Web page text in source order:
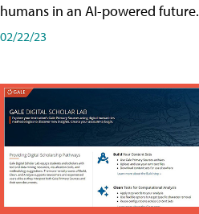
humans in an AI-powered future.
02/22/23